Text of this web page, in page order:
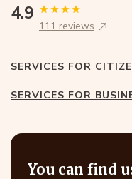
4.9
111 reviews
SERVICES FOR
SERVICES FOR
You can find